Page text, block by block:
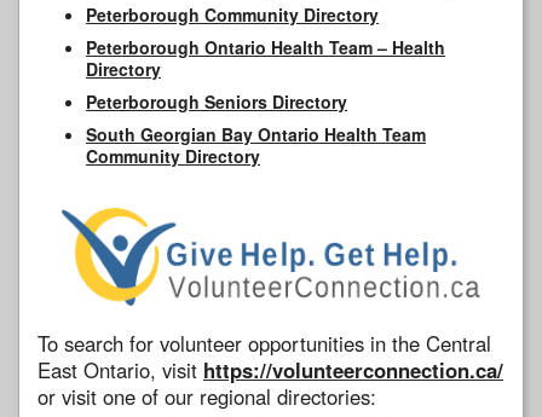
Peterborough Community Directory
Peterborough Ontario Health Team – Health
Directory
Peterborough Seniors Directory
South Georgian Bay Ontario Health Team
Community Directory
To search for volunteer opportunities in the Central
East Ontario, visit https://volunteerconnection.ca/
or visit one of our regional directories: